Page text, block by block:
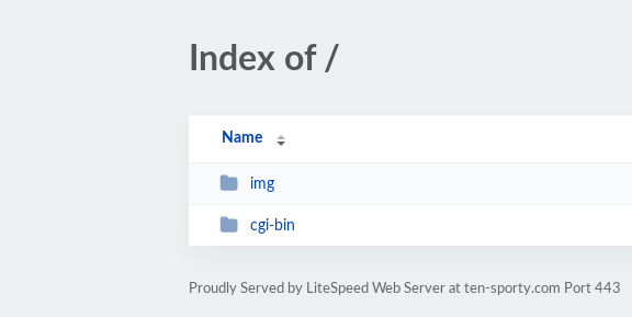
Index of /
Name
img
cgi-bin
Proudly Served by LiteSpeed Web Server at ten-sporty.com Port 443